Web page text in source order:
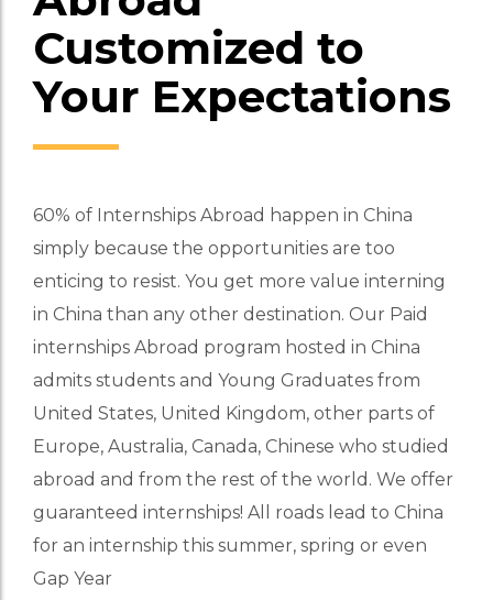
Customized to
Your Expectations
60% of Internships Abroad happen in China
simply because the opportunities are too
enticing to resist. You get more value interning
in China than any other destination. Our Paid
internships Abroad program hosted in China
admits students and Young Graduates from
United States, United Kingdom, other parts of
Europe, Australia, Canada, Chinese who studied
abroad and from the rest of the world. We offer
guaranteed internships! All roads lead to China
for an internship this summer, spring or even
Gap Year